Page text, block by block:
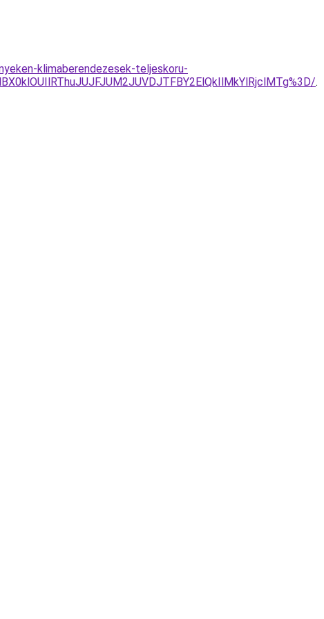
klimaberendezesek-teljeskoru-
.